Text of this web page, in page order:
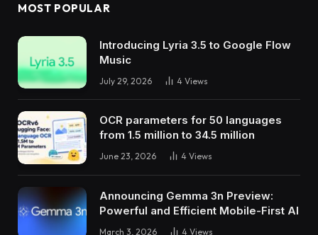
MOST POPULAR
Introducing Lyria 3.5 to Google Flow
Music
July 29, 2026 4 Views
OCR parameters for 50 languages ​​
from 1.5 million to 34.5 million
June 23, 2026 4 Views
Announcing Gemma 3n Preview:
Powerful and Efficient Mobile-First AI
March 3, 2026 4 Views